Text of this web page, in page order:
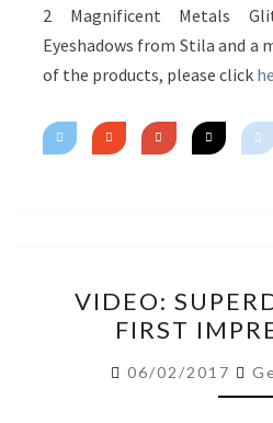
2 Magnificent Metals
Eyeshadows from Stila and a
of the products, please click
VIDEO:
FIRST
06/02/2017